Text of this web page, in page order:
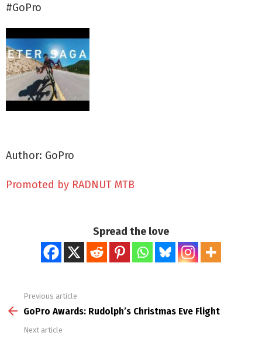
#GoPro
Author: GoPro
Promoted by RADNUT MTB
Spread the love
more
Previous article
GoPro Awards: Rudolph’s Christmas Eve Flight
Next article